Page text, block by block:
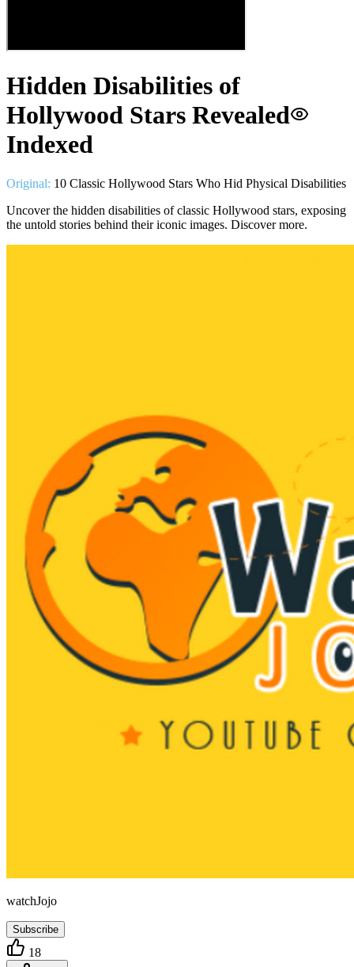
Hidden Disabilities of
Hollywood Stars Revealed
Indexed
Original: 10 Classic Hollywood Stars Who Hid Physical Disabilities
Uncover the hidden disabilities of classic Hollywood stars, exposing
the untold stories behind their iconic images. Discover more.
watchJojo
Subscribe
18